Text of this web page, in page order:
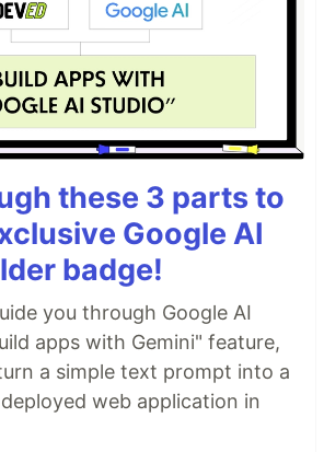
these 3 parts to
Google AI
badge!
you through Google AI
apps with Gemini" feature,
a simple text prompt into a
web application in